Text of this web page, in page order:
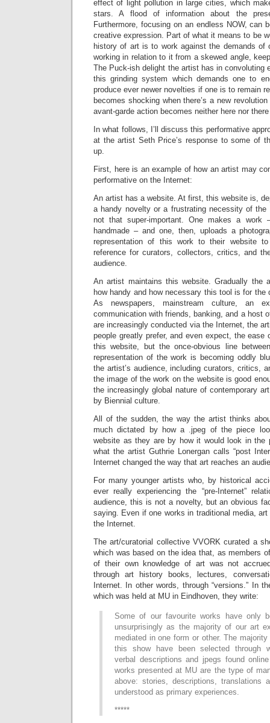
effect of light pollution in large cities, which
stars. A flood of information about the
Furthermore, focusing on an endless NOW, can
creative expression. Part of what it means to be
history of art is to work against the demands of
working in relation to it from a skewed angle,
The Puck-ish delight the artist has in convoluting
this grinding system which demands one to
produce ever newer novelties if one is to remain
becomes shocking when there’s a new
avant-garde action becomes neither here nor
In what follows, I’ll discuss this performative
at the artist Seth Price’s response to some of
up.
First, here is an example of how an artist may
performative on the Internet:
An artist has a website. At first, this website is,
a handy novelty or a frustrating necessity of the
not that super-important. One makes a work
handmade – and one, then, uploads a
representation of this work to their website
reference for curators, collectors, critics, and
audience.
An artist maintains this website. Gradually the
how handy and how necessary this tool is for the
As newspapers, mainstream culture, an
communication with friends, banking, and a host
are increasingly conducted via the Internet, the
people greatly prefer, and even expect, the ease
this website, but the once-obvious line
representation of the work is becoming oddly
the artist’s audience, including curators, critics,
the image of the work on the website is good
the increasingly global nature of contemporary
by Biennial culture.
All of the sudden, the way the artist thinks
much dictated by how a .jpeg of the piece
website as they are by how it would look in the
what the artist Guthrie Lonergan calls “post
Internet changed the way that art reaches an
For many younger artists who, by historical
ever really experiencing the “pre-Internet”
audience, this is not a novelty, but an obvious
saying. Even if one works in traditional media,
the Internet.
The art/curatorial collective VVORK curated a
which was based on the idea that, as members
of their own knowledge of art was not
through art history books, lectures,
Internet. In other words, through “versions.” In
which was held at MU in Eindhoven, they write:
Some of our favourite works have only
unsurprisingly as the majority of our art
mediated in one form or other. The
this show have been selected through
verbal descriptions and jpegs found
works presented at MU are the type of
above: stories, descriptions, translations
understood as primary experiences.
*****